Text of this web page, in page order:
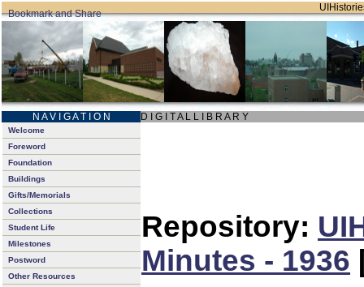
N A V I G A T I O N D I G I T A L L I B R A R Y
Welcome
Foreword
Foundation
Buildings
Gifts/Memorials
Collections
Student Life
Milestones
Postword
Other Resources
Repository:
Minutes - 1936